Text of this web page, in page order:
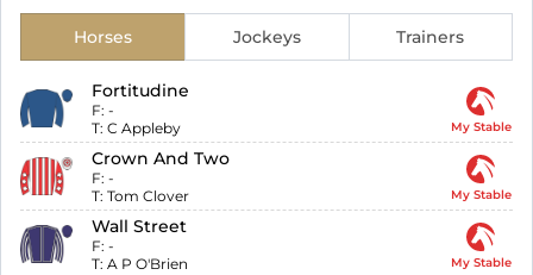
Horses Jockeys Trainers
Fortitudine
F: -
T: C Appleby My Stable
Crown And Two
F: -
T: Tom Clover My Stable
Wall Street
F: -
T: A P O'Brien My Stable